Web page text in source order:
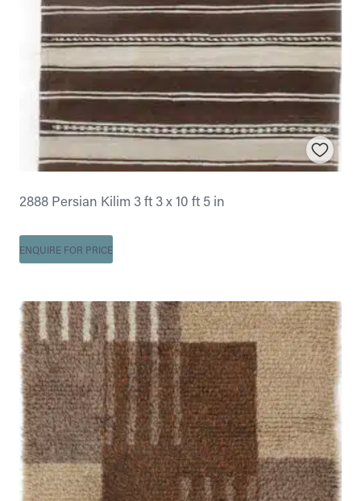
2888 Persian Kilim 3 ft 3 x 10 ft 5 in
ENQUIRE FOR PRICE